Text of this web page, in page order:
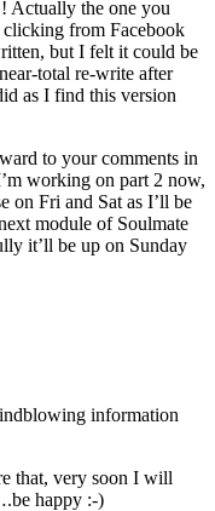
Actually the one you
from Facebook
but I felt it could be
total re-write after
as I find this version
to your comments in
working on part 2 now,
on Fri and Sat as I’ll be
module of Soulmate
it’ll be up on Sunday
information
that, very soon I will
happy :-)